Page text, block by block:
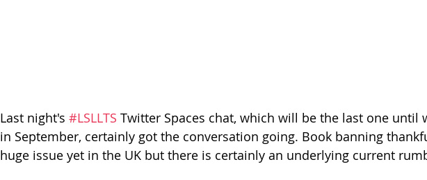
Last night's #LSLLTS Twitter Spaces chat, which will be the last one until
in September, certainly got the conversation going. Book banning
huge issue yet in the UK but there is certainly an underlying current